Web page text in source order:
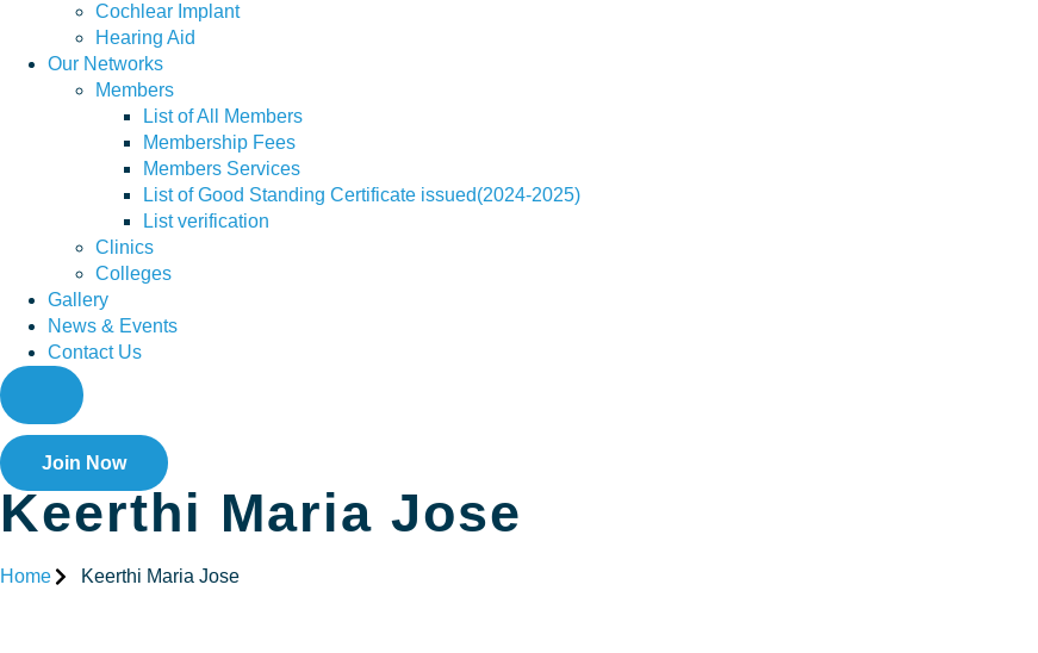
Cochlear Implant
Hearing Aid
Our Networks
Members
List of All Members
Membership Fees
Members Services
List of Good Standing Certificate issued(2024-2025)
List verification
Clinics
Colleges
Gallery
News & Events
Contact Us
Join Now
Keerthi Maria Jose
Home Keerthi Maria Jose